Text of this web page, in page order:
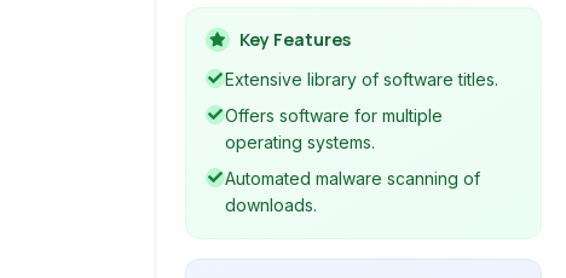
users with a centralized platform to
discover, download, and manage
various software applications.
Key Features
Extensive library of software titles.
Offers software for multiple
operating systems.
Automated malware scanning of
downloads.